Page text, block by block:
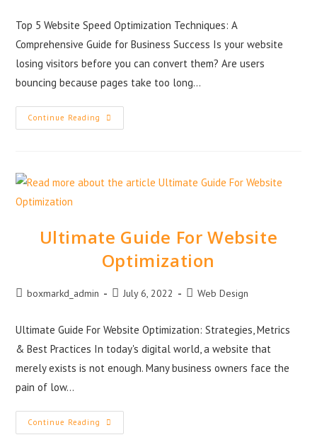
Top 5 Website Speed Optimization Techniques: A
Comprehensive Guide for Business Success Is your website
losing visitors before you can convert them? Are users
bouncing because pages take too long…
Continue Reading
Ultimate Guide For Website
Optimization
boxmarkd_admin July 6, 2022 Web Design
Ultimate Guide For Website Optimization: Strategies, Metrics
& Best Practices In today's digital world, a website that
merely exists is not enough. Many business owners face the
pain of low…
Continue Reading